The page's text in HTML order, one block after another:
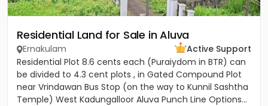
Residential Land for Sale in Aluva
Ernakulam
Active Support
Residential Plot 8.6 cents each (Puraiydom in BTR) can
be divided to 4.3 cent plots , in Gated Compound Plot
near Vrindawan Bus Stop (on the way to Kunnil Sashtha
Temple) West Kadungalloor Aluva Punch Line Options...